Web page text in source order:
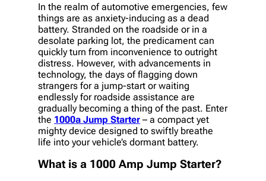
In the realm of automotive emergencies, few
things are as anxiety-inducing as a dead
battery. Stranded on the roadside or in a
desolate parking lot, the predicament can
quickly turn from inconvenience to outright
distress. However, with advancements in
technology, the days of flagging down
strangers for a jump-start or waiting
endlessly for roadside assistance are
gradually becoming a thing of the past. Enter
the 1000a Jump Starter – a compact yet
mighty device designed to swiftly breathe
life into your vehicle’s dormant battery.
What is a 1000 Amp Jump Starter?